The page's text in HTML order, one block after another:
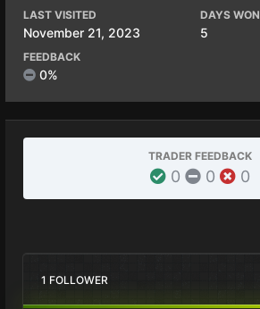
LAST VISITED
November 21, 2023
DAYS WON
5
FEEDBACK
0%
TRADER FEEDBACK
0 0 0
1 FOLLOWER